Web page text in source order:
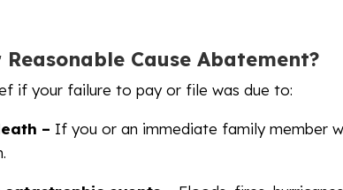
Cause Abatement?
if your failure to pay or file was due to:
– If you or an immediate family member